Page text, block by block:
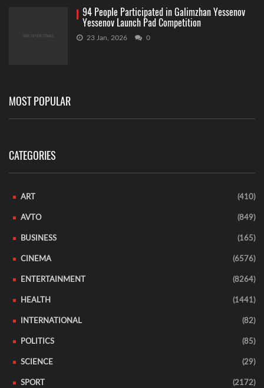
94 People Participated in Galimzhan Yessenov
Yessenov Launch Pad Competition
23 Jan, 2026 0
MOST POPULAR
CATEGORIES
ART (410)
AVTO (849)
BUSINESS (165)
CINEMA (6576)
ENTERTAINMENT (8264)
HEALTH (1441)
INTERNATIONAL (82)
POLITICS (85)
SCIENCE (29)
SPORT (2172)